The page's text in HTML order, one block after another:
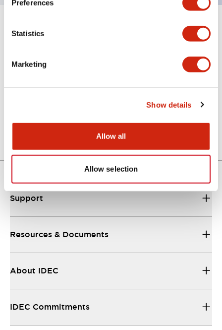
Preferences
Statistics
Marketing
Show details
Allow all
Allow selection
Specifications Expand All+
Support
Resources & Documents
About IDEC
IDEC Commitments